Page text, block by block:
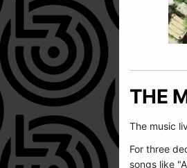
THE
The music
For three
songs like